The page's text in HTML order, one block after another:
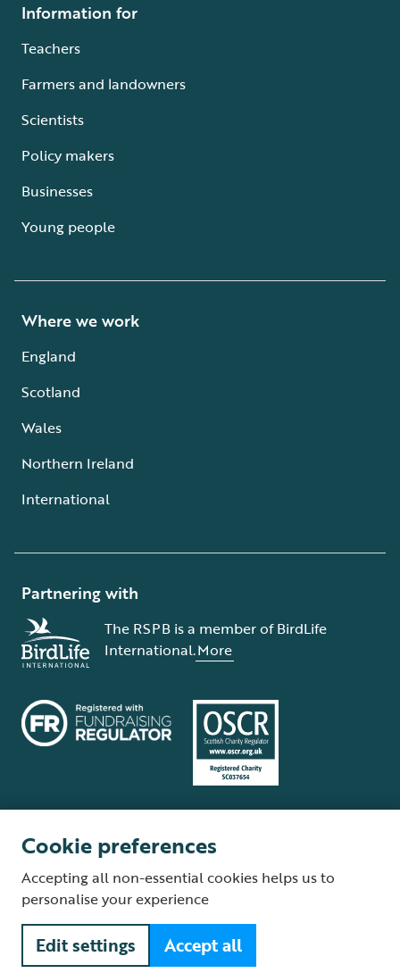
Information for
Teachers
Farmers and landowners
Scientists
Policy makers
Businesses
Young people
Where we work
England
Scotland
Wales
Northern Ireland
International
Partnering with
The RSPB is a member of BirdLife
International.More
Supplier Terms and Conditions About our site Modern Slavery Act
Fair Work statement
© The Royal Society for the Protection of Birds (RSPB) is a registered
charity: England and Wales no. 207076, Scotland no. SC037654
Cookie preferences
Accepting all non-essential cookies helps us to
personalise your experience
Edit settings Accept all